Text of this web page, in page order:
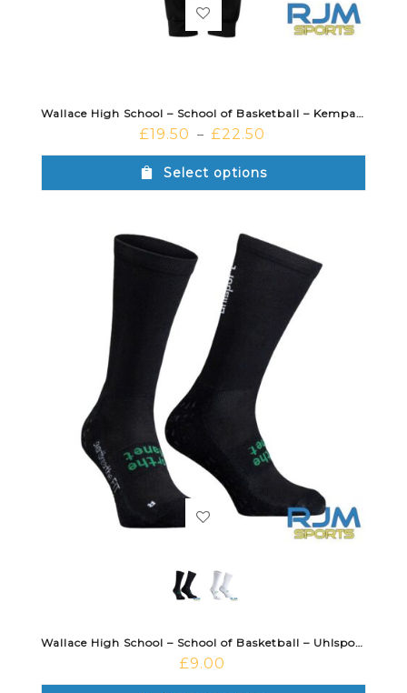
Wallace High School – School of Basketball – Kempa Lite Training Pants Black
£19.50 – £22.50
Select options
Wallace High School – School of Basketball – Uhlsport Grip Sock
£9.00